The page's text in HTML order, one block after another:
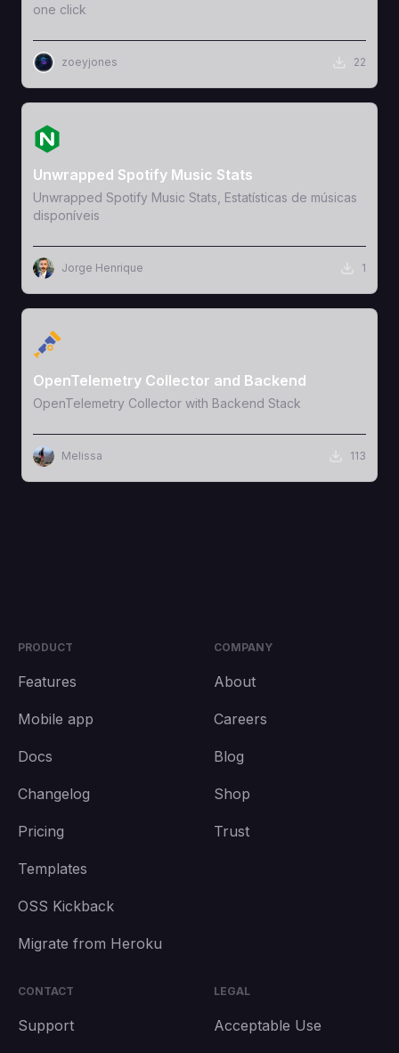
one click
zoeyjones 22
View Template
Unwrapped Spotify Music Stats
Unwrapped Spotify Music Stats, Estatísticas de músicas
disponíveis
Jorge Henrique 1
View Template
OpenTelemetry Collector and Backend
OpenTelemetry Collector with Backend Stack
Melissa 113
PRODUCT
Features
Mobile app
Docs
Changelog
Pricing
Templates
OSS Kickback
Migrate from Heroku
COMPANY
About
Careers
Blog
Shop
Trust
CONTACT
Support
LEGAL
Acceptable Use